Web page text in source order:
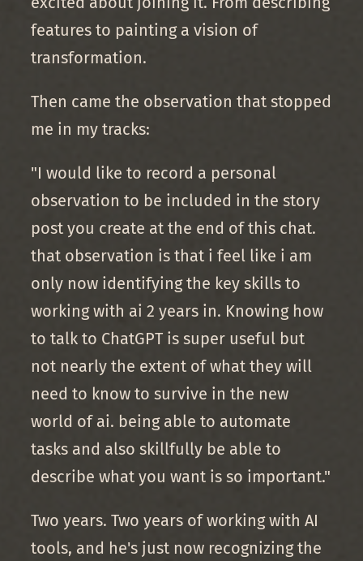
features to painting a vision of
transformation.
Then came the observation that stopped
me in my tracks:
"I would like to record a personal
observation to be included in the story
post you create at the end of this chat.
that observation is that i feel like i am
only now identifying the key skills to
working with ai 2 years in. Knowing how
to talk to ChatGPT is super useful but
not nearly the extent of what they will
need to know to survive in the new
world of ai. being able to automate
tasks and also skillfully be able to
describe what you want is so important."
Two years. Two years of working with AI
tools, and he's just now recognizing the